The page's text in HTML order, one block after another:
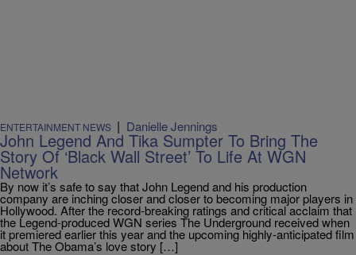
ENTERTAINMENT NEWS | Danielle Jennings
John Legend And Tika Sumpter To Bring The
Story Of ‘Black Wall Street’ To Life At WGN
Network
By now it’s safe to say that John Legend and his production
company are inching closer and closer to becoming major players in
Hollywood. After the record-breaking ratings and critical acclaim that
the Legend-produced WGN series The Underground received when
it premiered earlier this year and the upcoming highly-anticipated film
about The Obama’s love story […]